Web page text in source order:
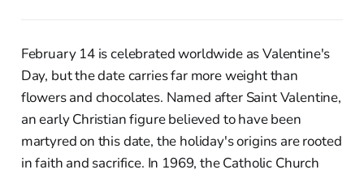
February 14 is celebrated worldwide as Valentine's
Day, but the date carries far more weight than
flowers and chocolates. Named after Saint Valentine,
an early Christian figure believed to have been
martyred on this date, the holiday's origins are rooted
in faith and sacrifice. In 1969, the Catholic Church